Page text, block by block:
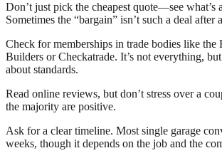
Don’t just pick the cheapest quote—see what’s
Sometimes the “bargain” isn’t such a deal after
Check for memberships in trade bodies like the
Builders or Checkatrade. It’s not everything,
about standards.
Read online reviews, but don’t stress over a
the majority are positive.
Ask for a clear timeline. Most single garage
weeks, though it depends on the job and the